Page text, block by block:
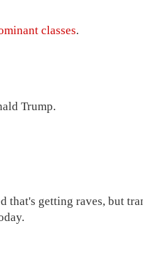
classes.
Trump.
that's getting raves, but